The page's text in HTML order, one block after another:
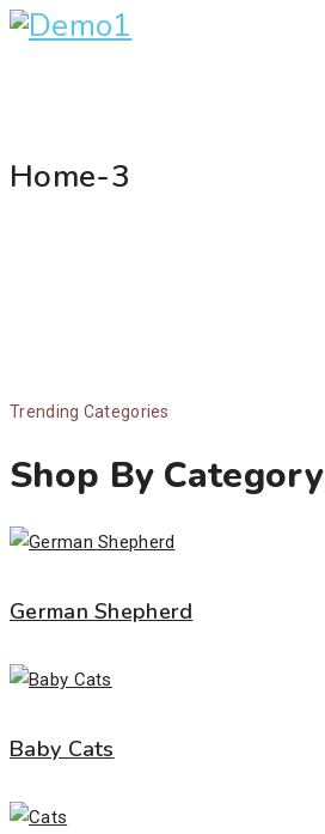
Home-3
Trending Categories
Shop By Category
German Shepherd
Baby Cats